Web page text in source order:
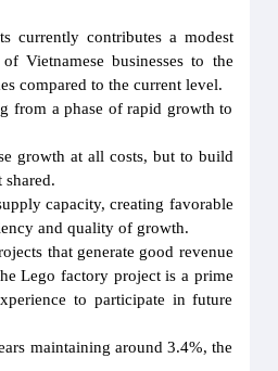
currently contributes a modest
Vietnamese businesses to the
compared to the current level.
from a phase of rapid growth to
growth at all costs, but to build
shared.
capacity, creating favorable
and quality of growth.
that generate good revenue
Lego factory project is a prime
to participate in future
maintaining around 3.4%, the